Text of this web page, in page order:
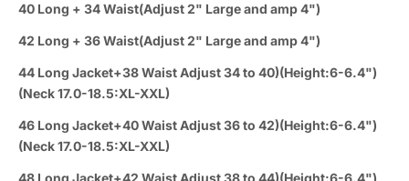
40 Long + 34 Waist(Adjust 2" Large and amp 4")
42 Long + 36 Waist(Adjust 2" Large and amp 4")
44 Long Jacket+38 Waist Adjust 34 to 40)(Height:6-6.4")
(Neck 17.0-18.5:XL-XXL)
46 Long Jacket+40 Waist Adjust 36 to 42)(Height:6-6.4")
(Neck 17.0-18.5:XL-XXL)
48 Long Jacket+42 Waist Adjust 38 to 44)(Height:6-6.4")